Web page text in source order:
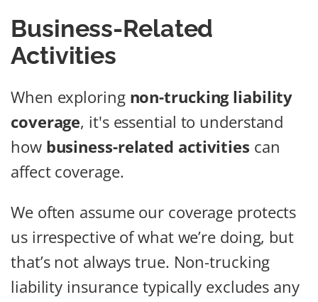
Business-Related
Activities
When exploring non-trucking liability
coverage, it's essential to understand
how business-related activities can
affect coverage.
We often assume our coverage protects
us irrespective of what we’re doing, but
that’s not always true. Non-trucking
liability insurance typically excludes any